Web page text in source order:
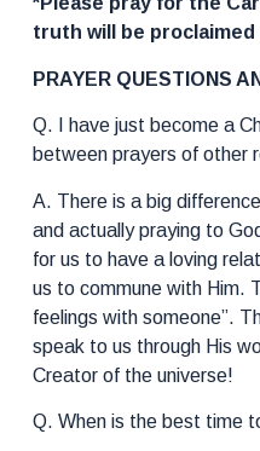
truth will be
PRAYER QUESTIONS
Q. I have just become a
between prayers of other
A. There is a big
and actually praying to
for us to have a loving
us to commune with Him.
feelings with someone”.
speak to us through His
Creator of the universe!
Q. When is the best time